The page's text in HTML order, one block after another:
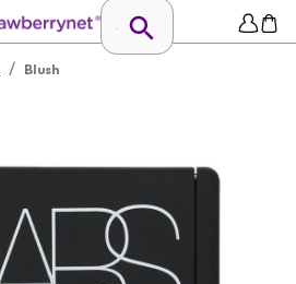
/ Blush